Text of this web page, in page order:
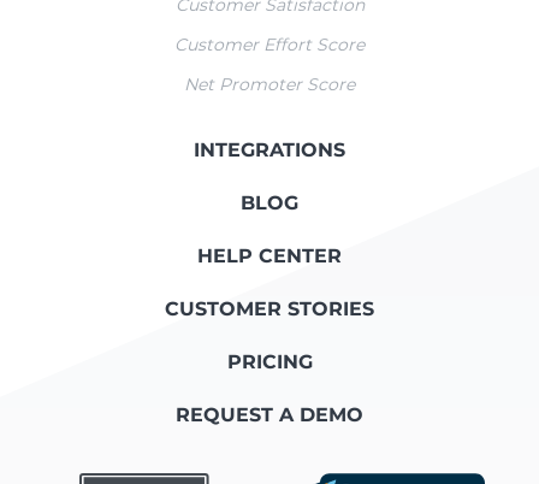
Customer Satisfaction
Customer Effort Score
Net Promoter Score
INTEGRATIONS
BLOG
HELP CENTER
CUSTOMER STORIES
PRICING
REQUEST A DEMO